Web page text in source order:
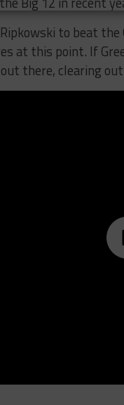
to beat
at this point. If
there, clearing